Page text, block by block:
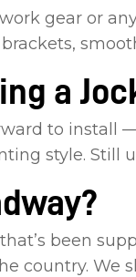
gear or
a
to install
style. Still
been
country. We